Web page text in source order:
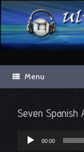
Menu
Seven Spanish
Audio
Player
00:00